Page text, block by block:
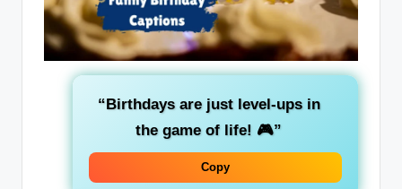
“Birthdays are just level-ups in
the game of life! 🎮”
Copy